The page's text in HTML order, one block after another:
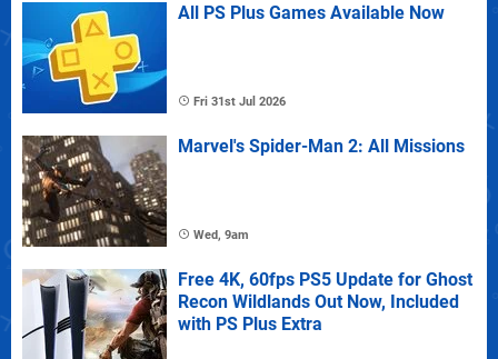
All PS Plus Games Available Now
Fri 31st Jul 2026
Marvel's Spider-Man 2: All Missions
Wed, 9am
Free 4K, 60fps PS5 Update for Ghost
Recon Wildlands Out Now, Included
with PS Plus Extra